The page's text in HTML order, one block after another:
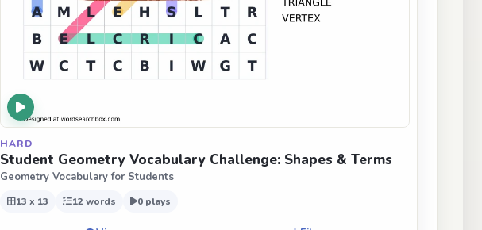
HARD
Student Geometry Vocabulary Challenge: Shapes & Terms
Geometry Vocabulary for Students
13 x 13 12 words 0 plays